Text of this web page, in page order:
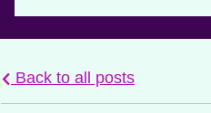
Back to all posts